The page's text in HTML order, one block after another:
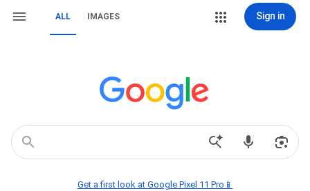
ALL IMAGES Sign in
Get a first look at Google Pixel 11 Pro📱